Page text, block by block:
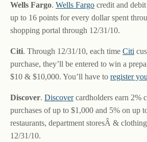
Wells Fargo. Wells Fargo credit and
up to 16 points for every dollar spent
shopping portal through 12/31/10.
Citi. Through 12/31/10, each time Citi
purchase, they’ll be entered to win a
$10 & $10,000. You’ll have to register
Discover. Discovercardholders earn 2%
purchases of up to $1,000 and 5% on up
restaurants, department storesÂ &
12/31/10.